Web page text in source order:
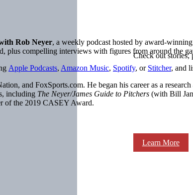
Check out stories,
Learn More
Rob Neyer, a weekly podcast hosted by award-
plus compelling interviews with figures from around the
Apple Podcasts, Amazon Music, Spotify, or Stitcher, and
and FoxSports.com. He began his career as a
including The Neyer/James Guide to Pitchers (with Bill
of the 2019 CASEY Award.